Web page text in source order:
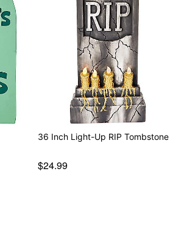
36 Inch Light-Up RIP Tombstone
$24.99